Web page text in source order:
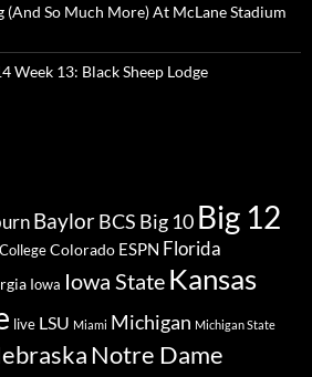
(And So Much More) At McLane Stadium
Week 13: Black Sheep Lodge
BaylorBCS Big 10 Big 12
CollegeColorado ESPN Florida
Iowa Iowa State Kansas
live LSU Miami Michigan Michigan State
Notre Dame